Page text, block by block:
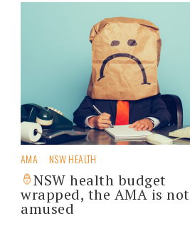
AMA NSW HEALTH
NSW health budget
wrapped, the AMA is not
amused